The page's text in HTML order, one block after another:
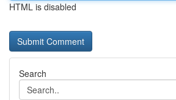
HTML is disabled
Search